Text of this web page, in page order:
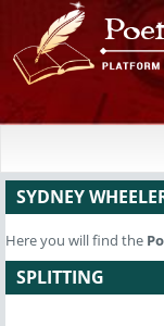
SYDNEY
Here you will find the
SPLITTING